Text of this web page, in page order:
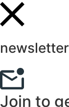
newsletter
Join to